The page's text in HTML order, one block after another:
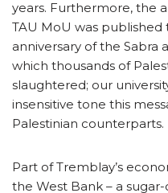
years. Furthermore, the
TAU MoU was
anniversary of the Sabra
which thousands of
slaughtered; our
insensitive tone this
Palestinian counterparts.
Part of Tremblay’s
the West Bank – a